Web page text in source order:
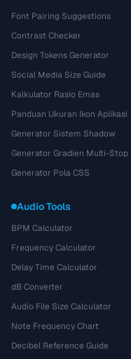
Font Pairing Suggestions
Contrast Checker
Design Tokens Generator
Social Media Size Guide
Kalkulator Rasio Emas
Panduan Ukuran Ikon Aplikasi
Generator Sistem Shadow
Generator Gradien Multi-Stop
Generator Pola CSS
Audio Tools
BPM Calculator
Frequency Calculator
Delay Time Calculator
dB Converter
Audio File Size Calculator
Note Frequency Chart
Decibel Reference Guide